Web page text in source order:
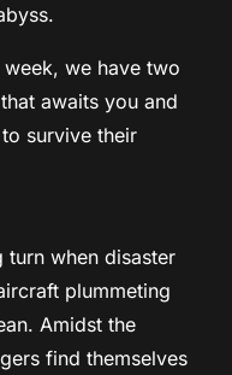
we have two
awaits you and
survive their
turn when disaster
plummeting
Amidst the
find themselves